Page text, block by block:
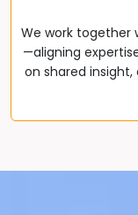
We work together
—aligning
on shared